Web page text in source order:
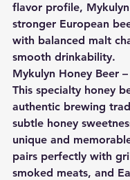
flavor profile,
stronger European
with balanced malt
smooth drinkability.
Mykulyn Honey Beer
This specialty honey
authentic brewing
subtle honey
unique and
pairs perfectly with
smoked meats, and